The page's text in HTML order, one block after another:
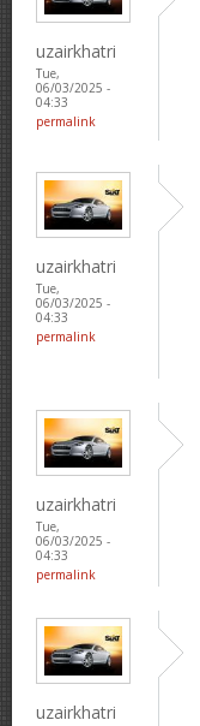
uzairkhatri
Tue,
06/03/2025 -
04:33
permalink
uzairkhatri
Tue,
06/03/2025 -
04:33
permalink
uzairkhatri
Tue,
06/03/2025 -
04:33
permalink
uzairkhatri